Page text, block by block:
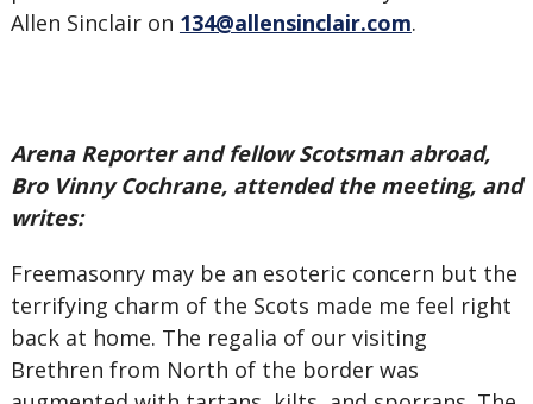
Allen Sinclair on 134@allensinclair.com.
Arena Reporter and fellow Scotsman abroad,
Bro Vinny Cochrane, attended the meeting, and
writes:
Freemasonry may be an esoteric concern but the
terrifying charm of the Scots made me feel right
back at home. The regalia of our visiting
Brethren from North of the border was